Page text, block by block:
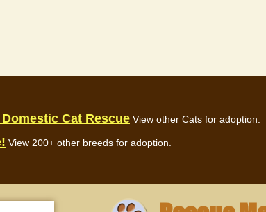
Cat Rescue View other Cats for adoption.
View 200+ other breeds for adoption.